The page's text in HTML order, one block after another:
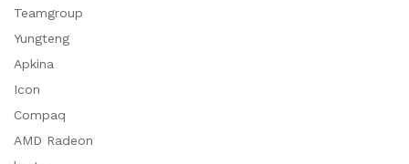
Teamgroup
Yungteng
Apkina
Icon
Compaq
AMD Radeon